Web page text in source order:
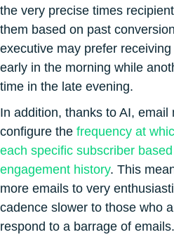
the very precise times
them based on past
executive may prefer receiving
early in the morning while
time in the late evening.
In addition, thanks to AI, email
configure the frequency at
each specific subscriber
engagement history. This
more emails to very
cadence slower to those who
respond to a barrage of